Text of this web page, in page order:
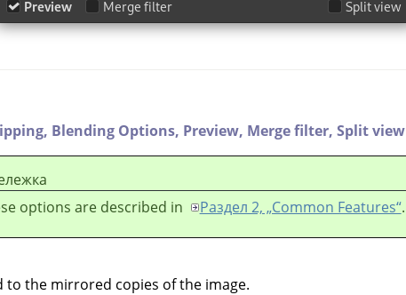
Blending Options, Preview, Merge filter, Split view
options are described in
Раздел 2, „Common Features“.
to the mirrored copies of the image.